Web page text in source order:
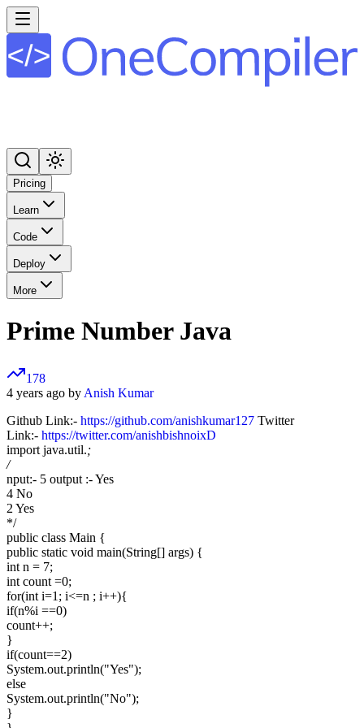
Pricing
Learn
Code
Deploy
More
Prime Number Java
178
4 years ago byAnish Kumar
Github Link:- https://github.com/anishkumar127 Twitter
Link:- https://twitter.com/anishbishnoixD
import java.util.;
/
nput:- 5 output :- Yes
4 No
2 Yes
*/
public class Main {
public static void main(String[] args) {
int n = 7;
int count =0;
for(int i=1; i<=n ; i++){
if(n%i ==0)
count++;
}
if(count==2)
System.out.println("Yes");
else
System.out.println("No");
}